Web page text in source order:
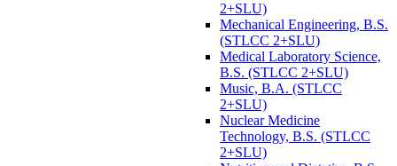
2+SLU)
Mechanical Engineering, B.S.
(STLCC 2+SLU)
Medical Laboratory Science,
B.S. (STLCC 2+SLU)
Music, B.A. (STLCC
2+SLU)
Nuclear Medicine
Technology, B.S. (STLCC
2+SLU)